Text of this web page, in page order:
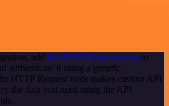
add the HTTP Request node to
authenticate it using a generic
HTTP Request node makes custom API
the data you need using the API